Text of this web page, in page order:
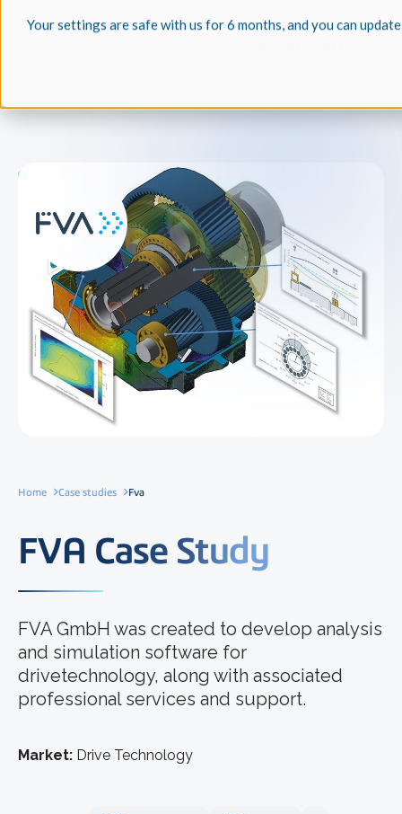
Your settings are safe with us for 6 months, and you can
Home Case studies Fva
FVA Case Study
FVA GmbH was created to develop analysis
and simulation software for
drivetechnology, along with associated
professional services and support.
Market: Drive Technology